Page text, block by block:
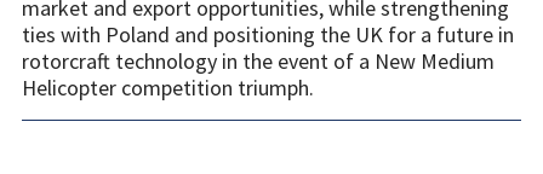
market and export opportunities, while strengthening
ties with Poland and positioning the UK for a future in
rotorcraft technology in the event of a New Medium
Helicopter competition triumph.